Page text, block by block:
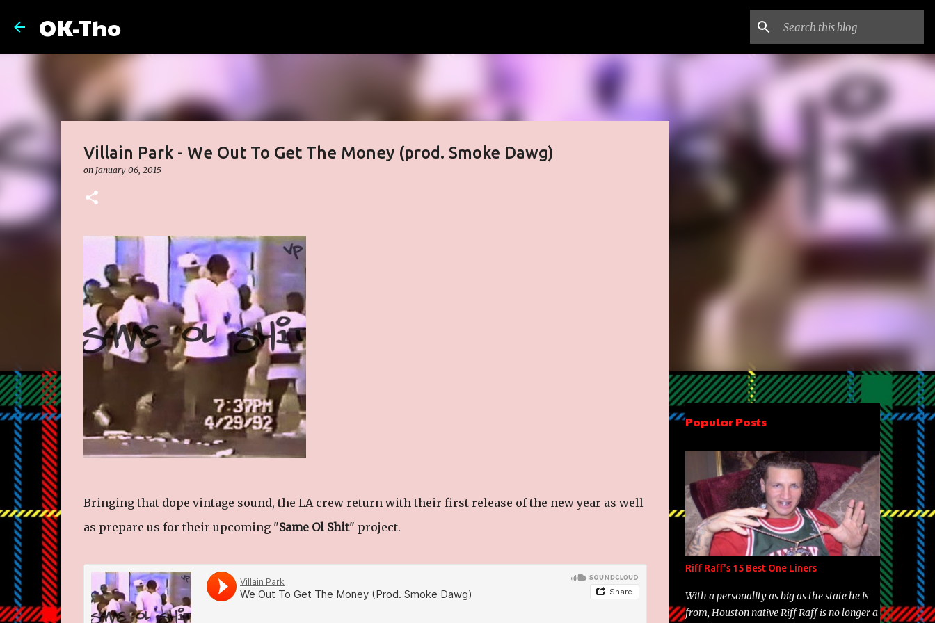
OK-Tho
Villain Park - We Out To Get The Money (prod. Smoke Dawg)
on January 06, 2015
Bringing that dope vintage sound, the LA crew return with their first release of the new year as well
as prepare us for their upcoming "Same Ol Shit" project.
Popular Posts
Riff Raff's 15 Best One Liners
With a personality as big as the state he is
from, Houston native Riff Raff is no longer a